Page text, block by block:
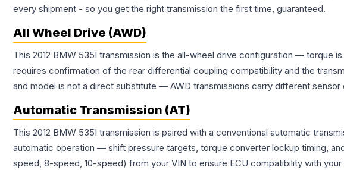
every shipment - so you get the right transmission the first time, guaranteed.
All Wheel Drive (AWD)
This 2012 BMW 535I transmission is the all-wheel drive configuration — torque
requires confirmation of the rear differential coupling compatibility and the
and model is not a direct substitute — AWD transmissions carry different
Automatic Transmission (AT)
This 2012 BMW 535I transmission is paired with a conventional automatic
automatic operation — shift pressure targets, torque converter lockup timing,
speed, 8-speed, 10-speed) from your VIN to ensure ECU compatibility with